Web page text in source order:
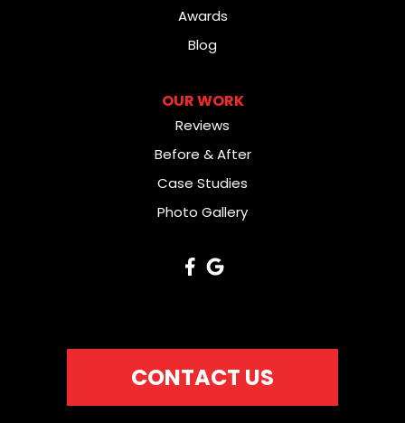
Awards
Blog
OUR WORK
Reviews
Before & After
Case Studies
Photo Gallery
CONTACT US